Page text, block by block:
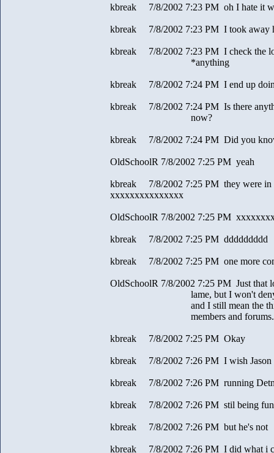
kbreak 7/8/2002 7:23 PM oh I hate it
kbreak 7/8/2002 7:23 PM I took away
kbreak 7/8/2002 7:23 PM I check the
*anything
kbreak 7/8/2002 7:24 PM I end up
kbreak 7/8/2002 7:24 PM Is there
now?
kbreak 7/8/2002 7:24 PM Did you
OldSchoolR 7/8/2002 7:25 PM yeah
kbreak 7/8/2002 7:25 PM they were in
xxxxxxxxxxxxxxx
OldSchoolR 7/8/2002 7:25 PM
kbreak 7/8/2002 7:25 PM ddddddddd
kbreak 7/8/2002 7:25 PM one more
OldSchoolR 7/8/2002 7:25 PM Just that
lame, but I won't deny
and I still mean the things I
members and forums.
kbreak 7/8/2002 7:25 PM Okay
kbreak 7/8/2002 7:26 PM I wish Jason
kbreak 7/8/2002 7:26 PM running
kbreak 7/8/2002 7:26 PM stil being
kbreak 7/8/2002 7:26 PM but he's not
kbreak 7/8/2002 7:26 PM I did what i